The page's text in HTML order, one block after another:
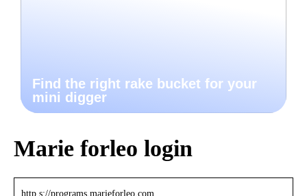
Find the right rake bucket for your
mini digger
Marie forleo login
http s://programs.marieforleo.com